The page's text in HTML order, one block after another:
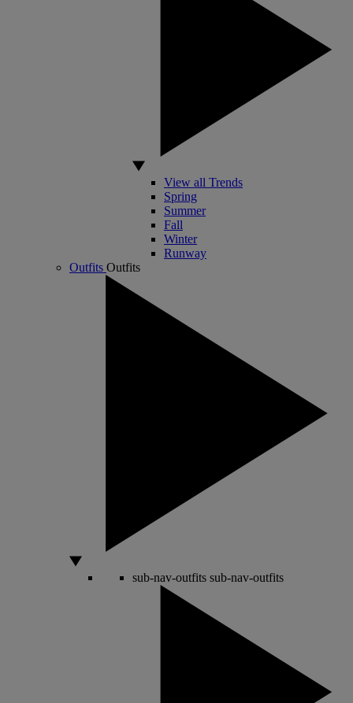
View all Trends
Spring
Summer
Fall
Winter
Runway
Outfits Outfits
sub-nav-outfits sub-nav-outfits